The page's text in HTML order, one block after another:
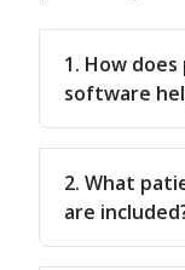
1. How
software
2. What
are